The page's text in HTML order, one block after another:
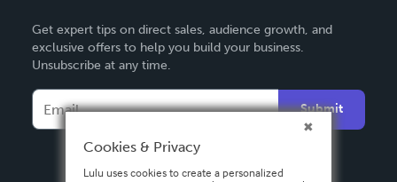
Deutsch
Français
Español
Get expert tips on direct sales, audience growth, and
exclusive offers to help you build your business.
Unsubscribe at any time.
Submit
Cookies & Privacy
Lulu uses cookies to create a personalized